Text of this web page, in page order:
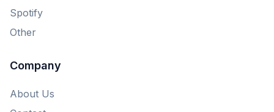
Spotify
Other
Company
About Us